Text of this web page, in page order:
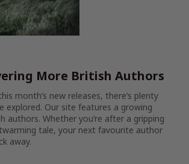
More British Authors
month’s new releases, there’s plenty
explored. Our site features a growing
authors. Whether you’re after a gripping
tale, your next favourite author
away.